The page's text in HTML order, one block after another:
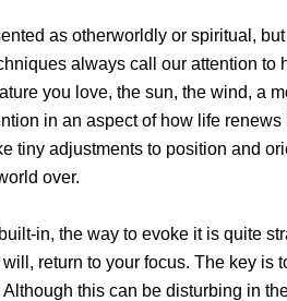
as otherworldly or spiritual,
always call our attention
you love, the sun, the wind, a
in an aspect of how life
tiny adjustments to position and
over.
in, the way to evoke it is quite
return to your focus. The key is
this can be disturbing in